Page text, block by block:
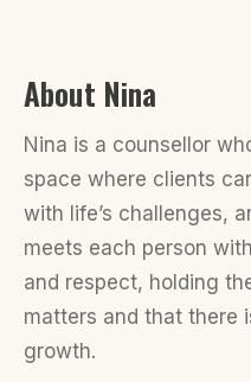
About Nina
Nina is a counsellor
space where clients
with life’s challenges,
meets each person
and respect, holding
matters and that there
growth.